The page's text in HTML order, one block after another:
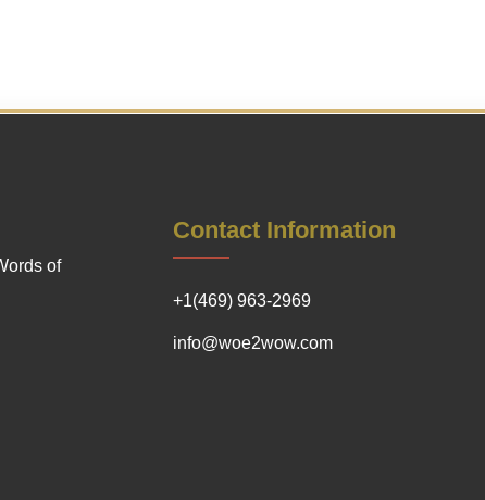
of
Contact Information
+1(469) 963-2969
info@woe2wow.com